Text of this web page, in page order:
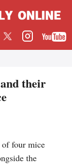
their
four mice
the